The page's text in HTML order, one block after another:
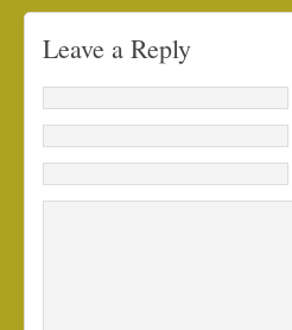
Leave a Reply